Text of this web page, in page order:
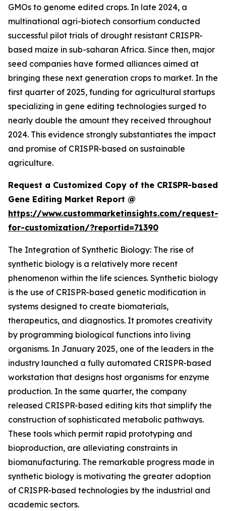
GMOs to genome edited crops. In late 2024, a
multinational agri-biotech consortium conducted
successful pilot trials of drought resistant CRISPR-
based maize in sub-saharan Africa. Since then, major
seed companies have formed alliances aimed at
bringing these next generation crops to market. In the
first quarter of 2025, funding for agricultural startups
specializing in gene editing technologies surged to
nearly double the amount they received throughout
2024. This evidence strongly substantiates the impact
and promise of CRISPR-based on sustainable
agriculture.
Request a Customized Copy of the CRISPR-based
Gene Editing Market Report @
https://www.custommarketinsights.com/request-
for-customization/?reportid=71390
The Integration of Synthetic Biology: The rise of
synthetic biology is a relatively more recent
phenomenon within the life sciences. Synthetic biology
is the use of CRISPR-based genetic modification in
systems designed to create biomaterials,
therapeutics, and diagnostics. It promotes creativity
by programming biological functions into living
organisms. In January 2025, one of the leaders in the
industry launched a fully automated CRISPR-based
workstation that designs host organisms for enzyme
production. In the same quarter, the company
released CRISPR-based editing kits that simplify the
construction of sophisticated metabolic pathways.
These tools which permit rapid prototyping and
bioproduction, are alleviating constraints in
biomanufacturing. The remarkable progress made in
synthetic biology is motivating the greater adoption
of CRISPR-based technologies by the industrial and
academic sectors.